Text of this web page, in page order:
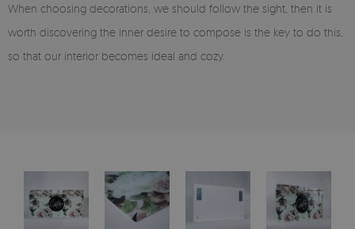
When choosing decorations, we should follow the sight, then it is
worth discovering the inner desire to compose is the key to do this,
so that our interior becomes ideal and cozy.